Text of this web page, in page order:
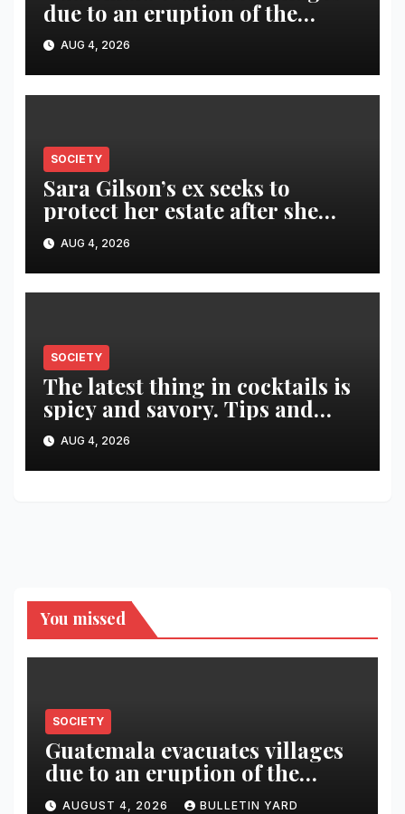
due to an eruption of the
Fuego volcano
AUG 4, 2026
SOCIETY
Sara Gilson’s ex seeks to
protect her estate after she
was killed in murder-suicide
AUG 4, 2026
SOCIETY
The latest thing in cocktails is
spicy and savory. Tips and
recipes for home bartenders
AUG 4, 2026
You missed
SOCIETY
Guatemala evacuates villages
due to an eruption of the
Fuego volcano
AUGUST 4, 2026 BULLETIN YARD